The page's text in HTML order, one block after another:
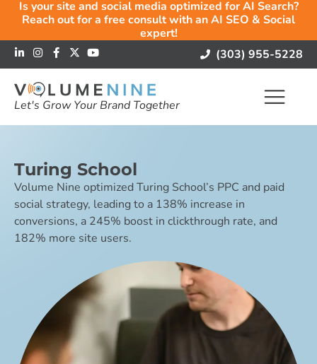
Is your site and social media optimized for AI Search?
Reach out for a free consult with an AI SEO & Social
expert!
(303) 955-5228
Let's Grow Your Brand Together
Turing School
Volume Nine optimized Turing School’s PPC and paid
social strategy, leading to a 138% increase in
conversions, a 245% boost in clickthrough rate, and
182% more site users.